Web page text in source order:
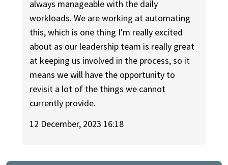
always manageable with the daily
workloads. We are working at automating
this, which is one thing I'm really excited
about as our leadership team is really great
at keeping us involved in the process, so it
means we will have the opportunity to
revisit a lot of the things we cannot
currently provide.
12 December, 2023 16:18